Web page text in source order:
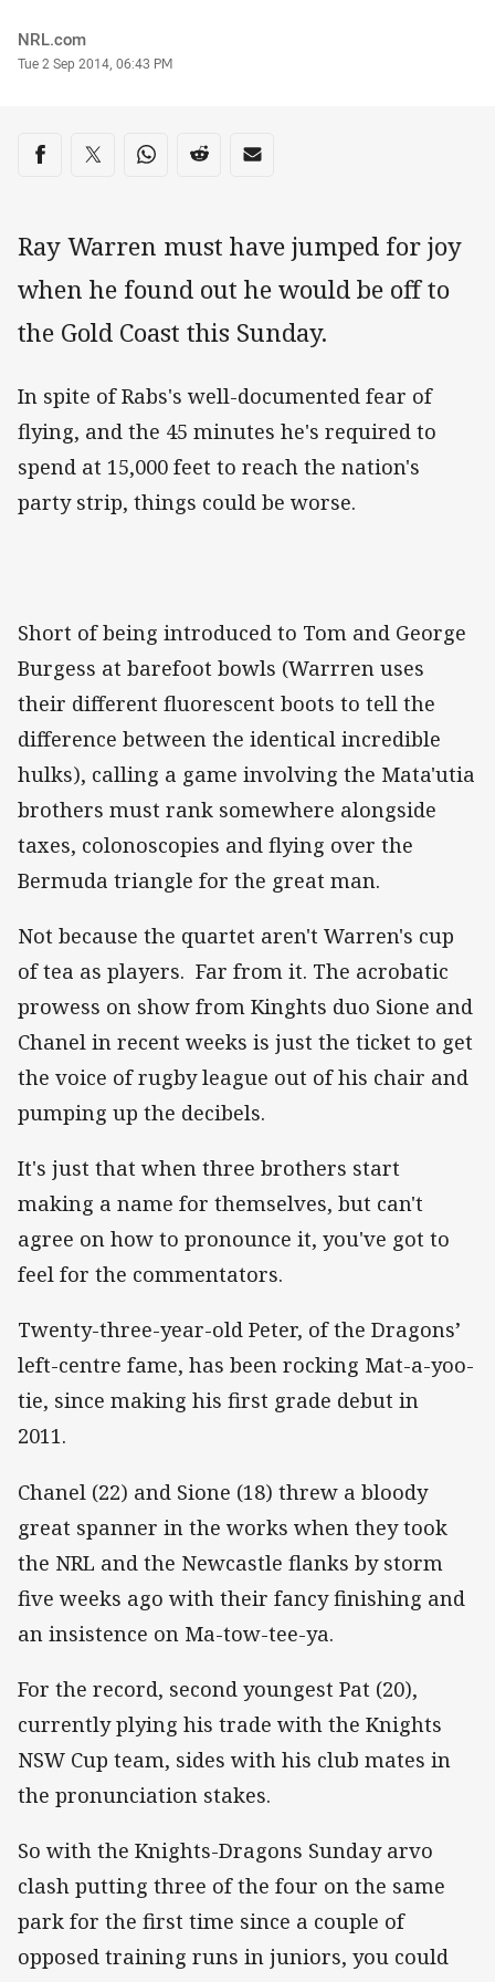
Author
NRL.com
Timestamp
Tue 2 Sep 2014, 06:43 PM
Share on social media
Share via Facebook
Share via Twitter
Share via Whats-app
Share via Reddit
Share via Email
Ray Warren must have jumped for joy
when he found out he would be off to
the Gold Coast this Sunday.
In spite of Rabs's well-documented fear of
flying, and the 45 minutes he's required to
spend at 15,000 feet to reach the nation's
party strip, things could be worse.
Short of being introduced to Tom and George
Burgess at barefoot bowls (Warrren uses
their different fluorescent boots to tell the
difference between the identical incredible
hulks), calling a game involving the Mata'utia
brothers must rank somewhere alongside
taxes, colonoscopies and flying over the
Bermuda triangle for the great man.
Not because the quartet aren't Warren's cup
of tea as players. Far from it. The acrobatic
prowess on show from Kinghts duo Sione and
Chanel in recent weeks is just the ticket to get
the voice of rugby league out of his chair and
pumping up the decibels.
It's just that when three brothers start
making a name for themselves, but can't
agree on how to pronounce it, you've got to
feel for the commentators.
Twenty-three-year-old Peter, of the Dragons’
left-centre fame, has been rocking Mat-a-yoo-
tie, since making his first grade debut in
2011.
Chanel (22) and Sione (18) threw a bloody
great spanner in the works when they took
the NRL and the Newcastle flanks by storm
five weeks ago with their fancy finishing and
an insistence on Ma-tow-tee-ya.
For the record, second youngest Pat (20),
currently plying his trade with the Knights
NSW Cup team, sides with his club mates in
the pronunciation stakes.
So with the Knights-Dragons Sunday arvo
clash putting three of the four on the same
park for the first time since a couple of
opposed training runs in juniors, you could